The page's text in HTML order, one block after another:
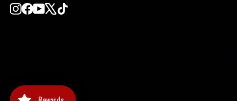
Instagram
Facebook
YouTube
X